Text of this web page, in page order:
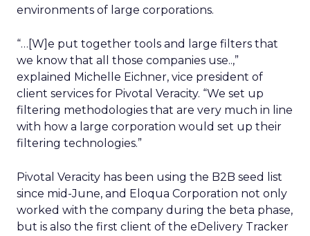
environments of large corporations.
“…[W]e put together tools and large filters that
we know that all those companies use..,”
explained Michelle Eichner, vice president of
client services for Pivotal Veracity. “We set up
filtering methodologies that are very much in line
with how a large corporation would set up their
filtering technologies.”
Pivotal Veracity has been using the B2B seed list
since mid-June, and Eloqua Corporation not only
worked with the company during the beta phase,
but is also the first client of the eDelivery Tracker